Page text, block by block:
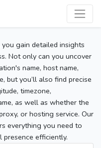
gain detailed insights
Not only can you uncover
name, host name,
but you’ll also find precise
timezone,
as well as whether the
or hosting service. Our
everything you need to
presence efficiently.